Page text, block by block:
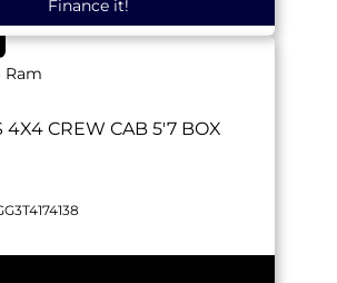
Finance it!
Ram
4X4 CREW CAB 5'7 BOX